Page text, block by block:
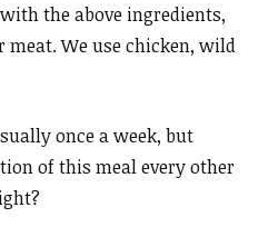
the above ingredients,
meat. We use chicken, wild
once a week, but
of this meal every other